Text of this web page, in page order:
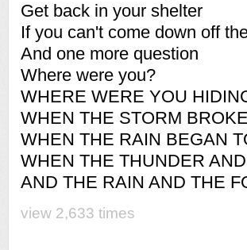
Get back in your shelter
If you can't come down off
And one more question
Where were you?
WHERE WERE YOU
WHEN THE STORM BROKE
WHEN THE RAIN BEGAN
WHEN THE THUNDER
AND THE RAIN AND THE
view 2,633 times